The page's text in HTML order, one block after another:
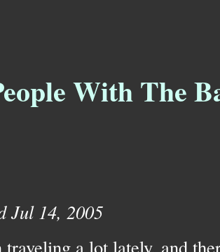
With The
Jul 14, 2005
traveling a lot lately, and